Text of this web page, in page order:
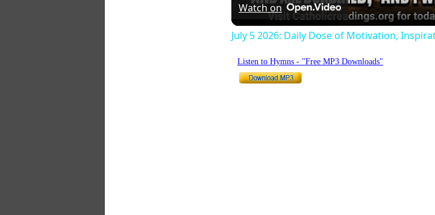
Watch on
July 5 2026: Daily Dose of Motivation,
Listen to Hymns - "Free MP3 Downloads"